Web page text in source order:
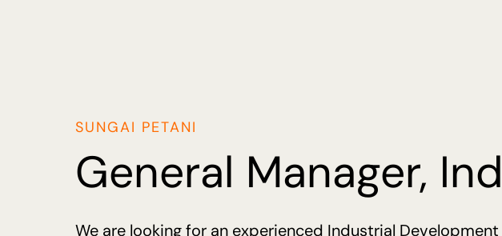
SUNGAI PETANI
General Manager,
We are looking for an experienced Industrial